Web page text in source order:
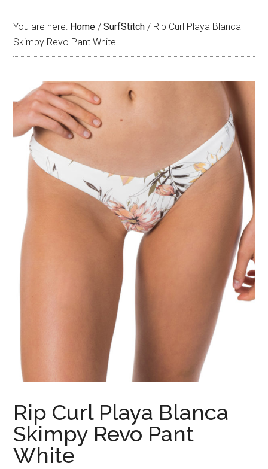
You are here: Home / SurfStitch / Rip Curl Playa Blanca
Skimpy Revo Pant White
Rip Curl Playa Blanca
Skimpy Revo Pant
White